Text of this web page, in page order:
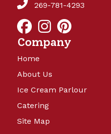
269-781-4293
Company
Home
About Us
Ice Cream Parlour
Catering
Site Map